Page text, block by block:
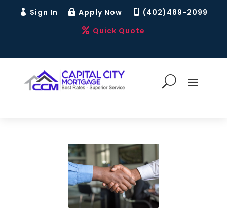
 Sign In  Apply Now  (402)489-2099
 Quick Quote